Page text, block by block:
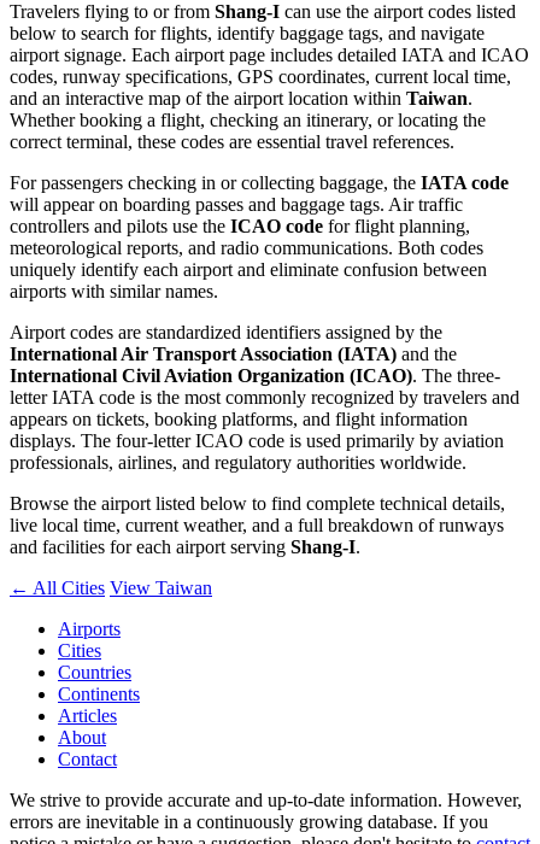
Travelers flying to or from Shang-I can use the airport codes listed
below to search for flights, identify baggage tags, and navigate
airport signage. Each airport page includes detailed IATA and ICAO
codes, runway specifications, GPS coordinates, current local time,
and an interactive map of the airport location within Taiwan.
Whether booking a flight, checking an itinerary, or locating the
correct terminal, these codes are essential travel references.
For passengers checking in or collecting baggage, the IATA code
will appear on boarding passes and baggage tags. Air traffic
controllers and pilots use the ICAO code for flight planning,
meteorological reports, and radio communications. Both codes
uniquely identify each airport and eliminate confusion between
airports with similar names.
Airport codes are standardized identifiers assigned by the
International Air Transport Association (IATA) and the
International Civil Aviation Organization (ICAO). The three-
letter IATA code is the most commonly recognized by travelers and
appears on tickets, booking platforms, and flight information
displays. The four-letter ICAO code is used primarily by aviation
professionals, airlines, and regulatory authorities worldwide.
Browse the airport listed below to find complete technical details,
live local time, current weather, and a full breakdown of runways
and facilities for each airport serving Shang-I.
← All Cities View Taiwan
Airports
Cities
Countries
Continents
Articles
About
Contact
We strive to provide accurate and up-to-date information. However,
errors are inevitable in a continuously growing database. If you